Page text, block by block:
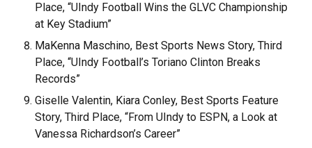
Place, “UIndy Football Wins the GLVC Championship
at Key Stadium”
MaKenna Maschino, Best Sports News Story, Third
Place, “UIndy Football’s Toriano Clinton Breaks
Records”
Giselle Valentin, Kiara Conley, Best Sports Feature
Story, Third Place, “From UIndy to ESPN, a Look at
Vanessa Richardson’s Career”